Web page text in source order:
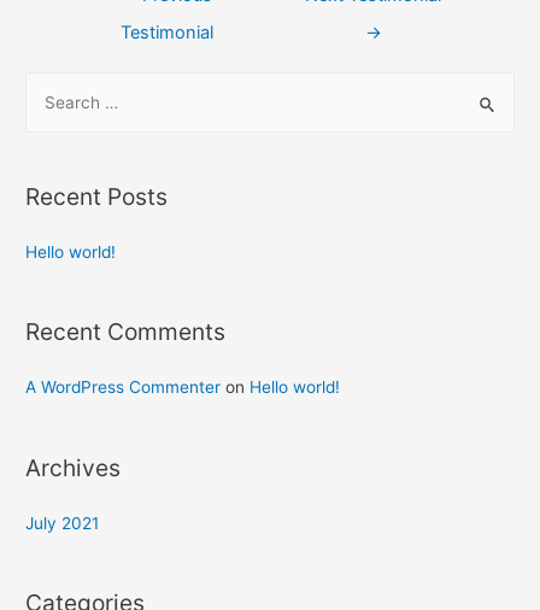
Testimonial
→
Recent Posts
Hello world!
Recent Comments
A WordPress Commenter on Hello world!
Archives
July 2021
Categories